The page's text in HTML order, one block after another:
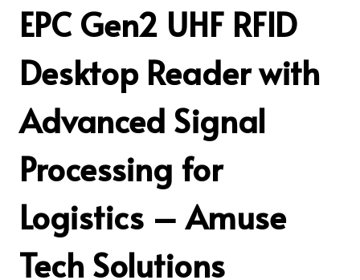
EPC Gen2 UHF RFID
Desktop Reader with
Advanced Signal
Processing for
Logistics – Amuse
Tech Solutions